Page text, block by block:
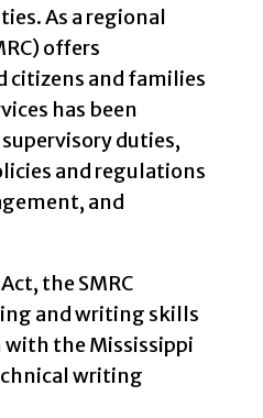
As a regional
offers
citizens and families
has been
duties,
and regulations
and
the SMRC
and writing skills
with the Mississippi
writing